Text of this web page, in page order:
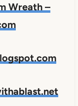
Wreath –